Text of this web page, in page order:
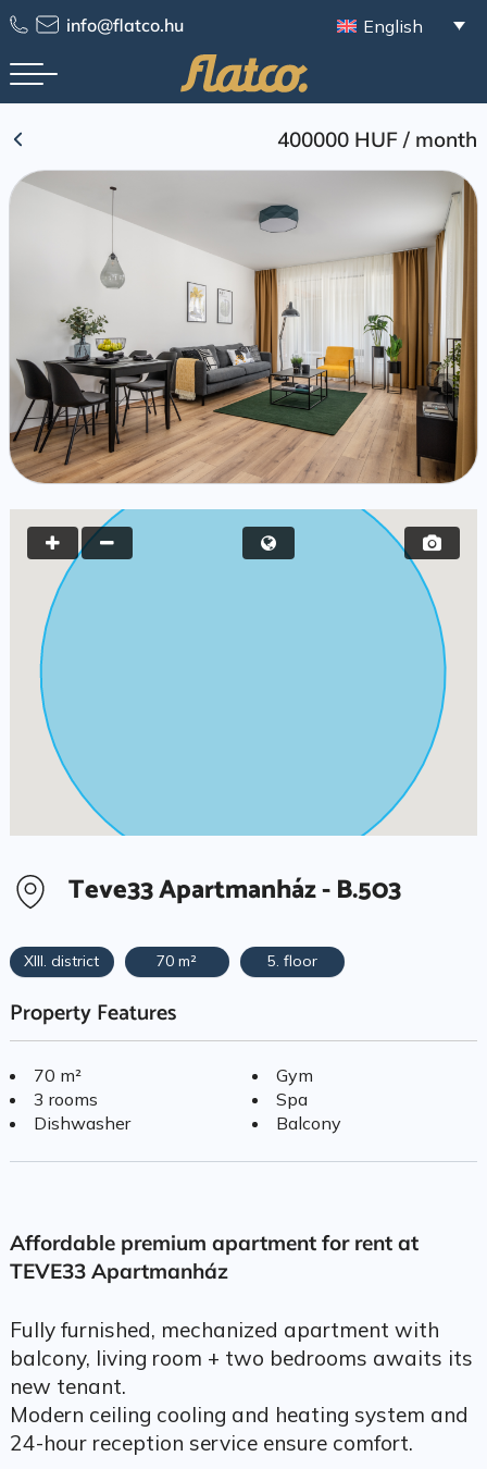
Skip
to
content
info@flatco.hu English
400000 HUF/ month
Teve33 Apartmanház - B.503
XIII. district 70 m² 5. floor
Property Features
70 m²
3 rooms
Dishwasher
Gym
Spa
Balcony
Affordable premium apartment for rent at
TEVE33 Apartmanház
Fully furnished, mechanized apartment with
balcony, living room + two bedrooms awaits its
new tenant.
Modern ceiling cooling and heating system and
24-hour reception service ensure comfort.